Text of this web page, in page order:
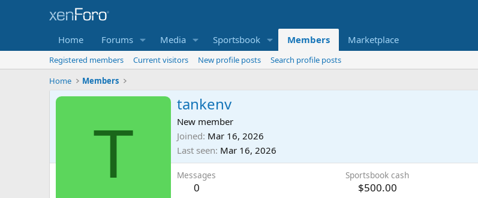
Home Forums Media Sportsbook Members Marketplace
Registered members Current visitors New profile posts
Search profile posts
Home
Members
T
tankenv
New member
Joined Mar 16, 2026
Last seen Mar 16, 2026
Messages
0
Sportsbook cash
$500.00